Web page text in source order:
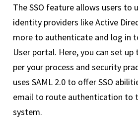
The SSO feature allows users to
identity providers like Active
more to authenticate and log in
User portal. Here, you can set up
per your process and security
uses SAML 2.0 to offer SSO
email to route authentication to
system.